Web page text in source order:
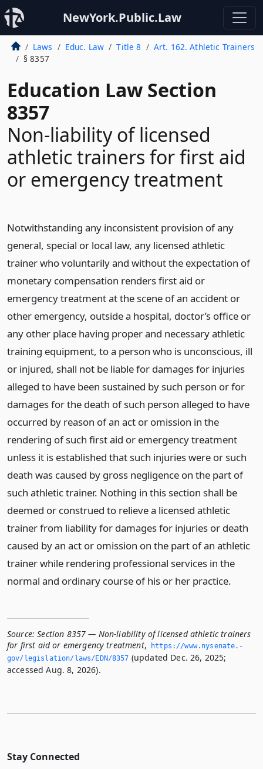
NewYork.Public.Law
Laws Educ. Law Title 8
Art. 162. Athletic Trainers
§ 8357
Education Law Section
8357
Non-liability of licensed
athletic trainers for first aid
or emergency treatment
Notwithstanding any inconsistent provision of any
general, special or local law, any licensed athletic
trainer who voluntarily and without the expectation of
monetary compensation renders first aid or
emergency treatment at the scene of an accident or
other emergency, outside a hospital, doctor’s office or
any other place having proper and necessary athletic
training equipment, to a person who is unconscious, ill
or injured, shall not be liable for damages for injuries
alleged to have been sustained by such person or for
damages for the death of such person alleged to have
occurred by reason of an act or omission in the
rendering of such first aid or emergency treatment
unless it is established that such injuries were or such
death was caused by gross negligence on the part of
such athletic trainer. Nothing in this section shall be
deemed or construed to relieve a licensed athletic
trainer from liability for damages for injuries or death
caused by an act or omission on the part of an athletic
trainer while rendering professional services in the
normal and ordinary course of his or her practice.
Source: Section 8357 — Non-liability of licensed athletic trainers
for first aid or emergency treatment,
https://www.­nysenate.­
gov/legislation/laws/EDN/8357 (updated Dec. 26, 2025;
accessed Aug. 8, 2026).
Stay Connected